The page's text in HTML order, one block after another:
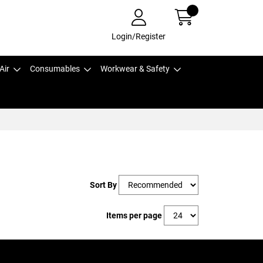
Login/Register
Consumables Workwear & Safety
Sort By
Items per page